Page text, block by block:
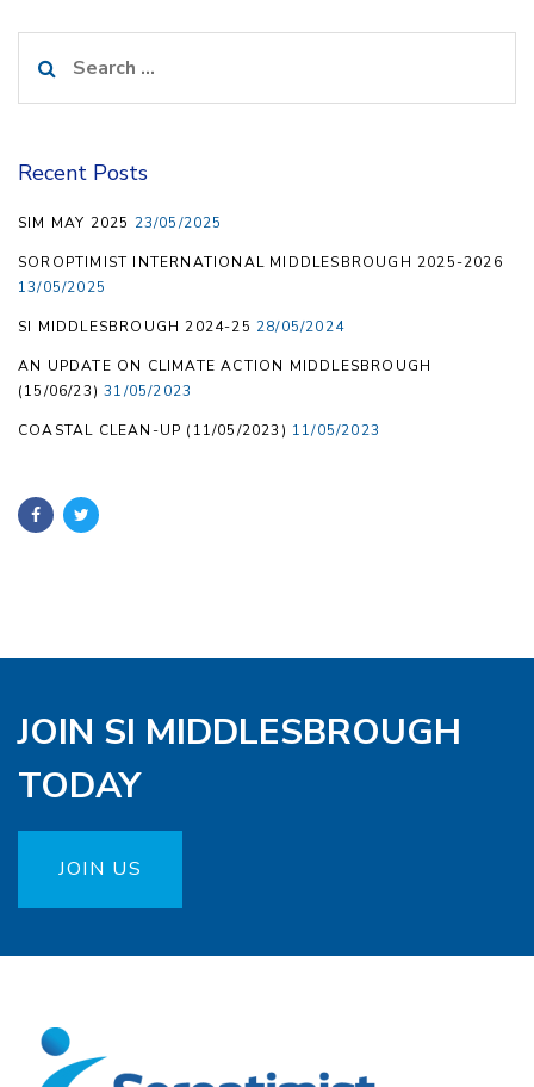
for:
Recent Posts
SIM MAY 2025 23/05/2025
SOROPTIMIST INTERNATIONAL MIDDLESBROUGH 2025-2026
13/05/2025
SI MIDDLESBROUGH 2024-25 28/05/2024
AN UPDATE ON CLIMATE ACTION MIDDLESBROUGH
(15/06/23) 31/05/2023
COASTAL CLEAN-UP (11/05/2023) 11/05/2023
JOIN SI MIDDLESBROUGH
TODAY
JOIN US